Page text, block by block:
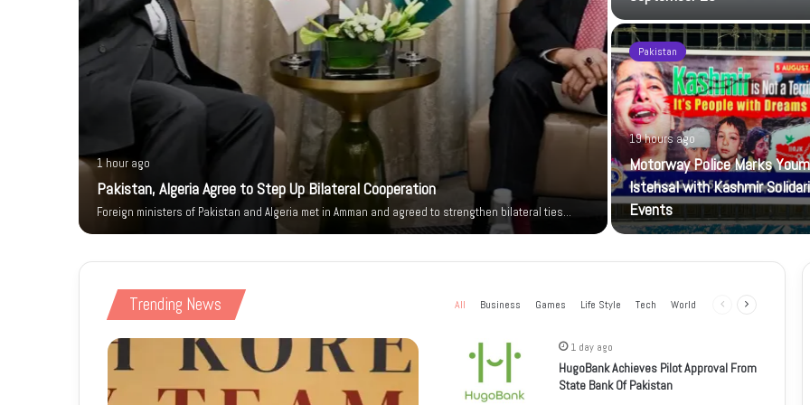
1 hour ago
Pakistan, Algeria Agree to Step Up Bilateral Cooperation
Foreign ministers of Pakistan and Algeria met in Amman and agreed to strengthen bilateral ties…
Pakistan
19 hours ago
Motorway Police Marks
Istehsal with Kashmir
Events
Trending News All Business Games Life Style Tech World
Previous
1 day ago
HugoBank Achieves Pilot Approval From
State Bank Of Pakistan